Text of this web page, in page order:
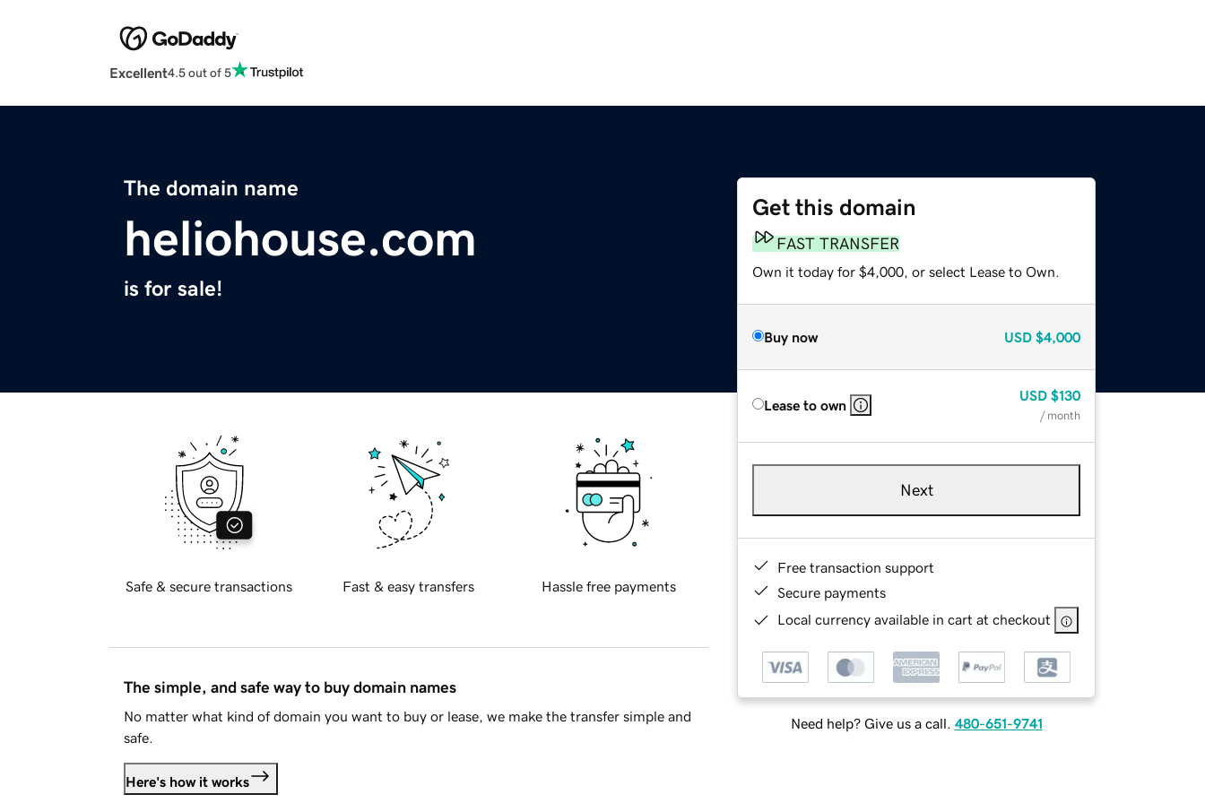
Excellent4.5 out of 5
The domain name
heliohouse.com
is for sale!
Get this domain
FAST TRANSFER
Own it today for $4,000, or select Lease to Own.
Buy now USD $4,000
Lease to own
USD $130
/ month
Next
Free transaction support
Secure payments
Local currency available in cart at checkout
Need help? Give us a call. 480-651-9741
Safe & secure transactions Fast & easy transfers Hassle free payments
The simple, and safe way to buy domain names
No matter what kind of domain you want to buy or lease, we make the transfer simple and
safe.
Here's how it works